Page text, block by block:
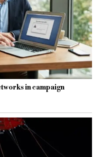
in campaign